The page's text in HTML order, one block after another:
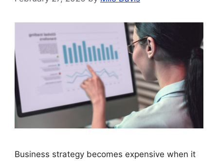
Business strategy becomes expensive when it